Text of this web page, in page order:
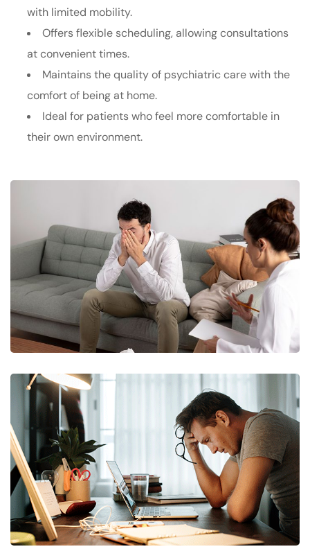
with limited mobility.
Offers flexible scheduling, allowing consultations
at convenient times.
Maintains the quality of psychiatric care with the
comfort of being at home.
Ideal for patients who feel more comfortable in
their own environment.